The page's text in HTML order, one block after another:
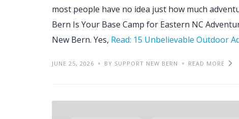
most people have no idea just how much
Bern Is Your Base Camp for Eastern NC
New Bern. Yes, Read: 15 Unbelievable Outdoor
JUNE 25, 2026 BY SUPPORT NEW BERN READ MORE